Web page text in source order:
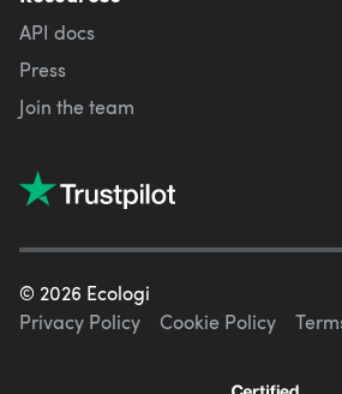
API docs
Press
Join the team
© 2026 Ecologi
Privacy Policy
Cookie Policy